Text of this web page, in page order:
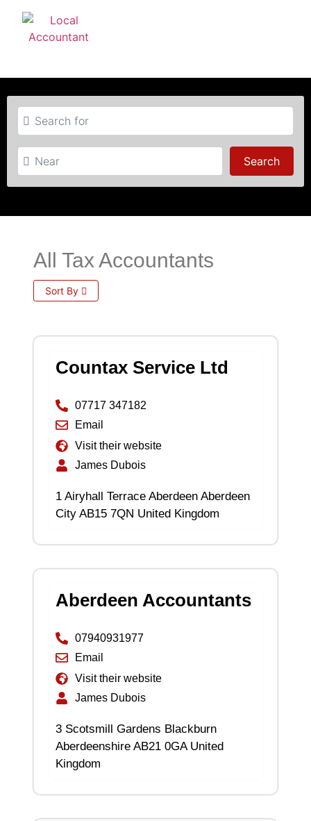
Search for
Near
Search
All Tax Accountants
Sort By
Countax Service Ltd
07717 347182
Email
Visit their website
James Dubois
1 Airyhall Terrace Aberdeen Aberdeen
City AB15 7QN United Kingdom
Aberdeen Accountants
07940931977
Email
Visit their website
James Dubois
3 Scotsmill Gardens Blackburn
Aberdeenshire AB21 0GA United
Kingdom